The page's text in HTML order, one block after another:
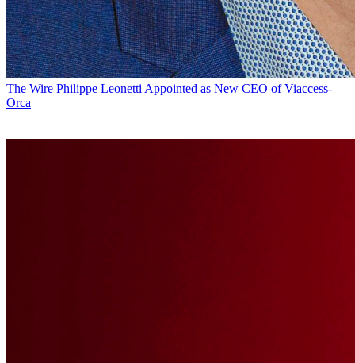
The Wire Philippe Leonetti Appointed as New CEO of Viaccess-
Orca